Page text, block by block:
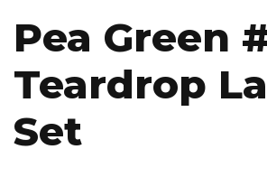
Pea Green
Teardrop
Set